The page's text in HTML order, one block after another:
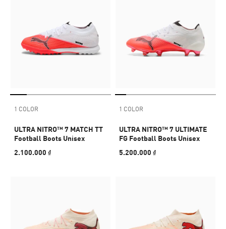
1 COLOR
ULTRA NITRO™ 7 MATCH TT
Football Boots Unisex
2.100.000 ₫
1 COLOR
ULTRA NITRO™ 7 ULTIMATE
FG Football Boots Unisex
5.200.000 ₫